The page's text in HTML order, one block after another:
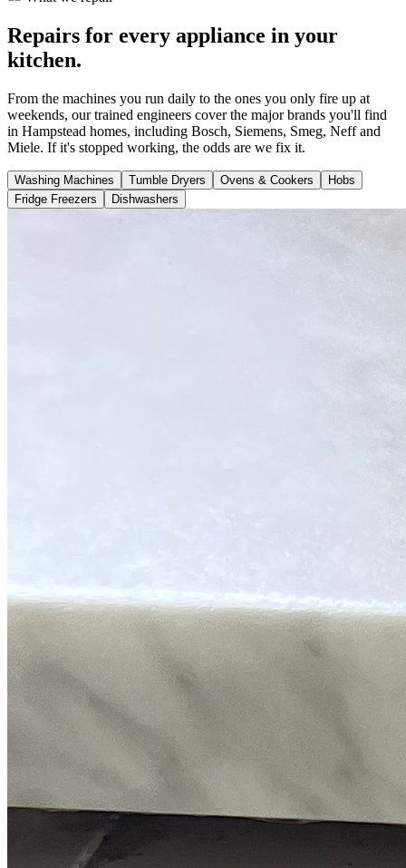
Repairs for every appliance in your
kitchen.
From the machines you run daily to the ones you only fire up at
weekends, our trained engineers cover the major brands you'll find
in Hampstead homes, including Bosch, Siemens, Smeg, Neff and
Miele. If it's stopped working, the odds are we fix it.
Washing Machines Tumble Dryers Ovens & Cookers
Hobs
Fridge Freezers
Dishwashers